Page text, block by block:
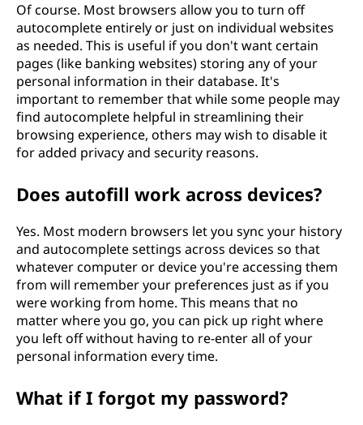
Of course. Most browsers allow you to turn off
autocomplete entirely or just on individual websites
as needed. This is useful if you don't want certain
pages (like banking websites) storing any of your
personal information in their database. It's
important to remember that while some people may
find autocomplete helpful in streamlining their
browsing experience, others may wish to disable it
for added privacy and security reasons.
Does autofill work across devices?
Yes. Most modern browsers let you sync your history
and autocomplete settings across devices so that
whatever computer or device you're accessing them
from will remember your preferences just as if you
were working from home. This means that no
matter where you go, you can pick up right where
you left off without having to re-enter all of your
personal information every time.
What if I forgot my password?